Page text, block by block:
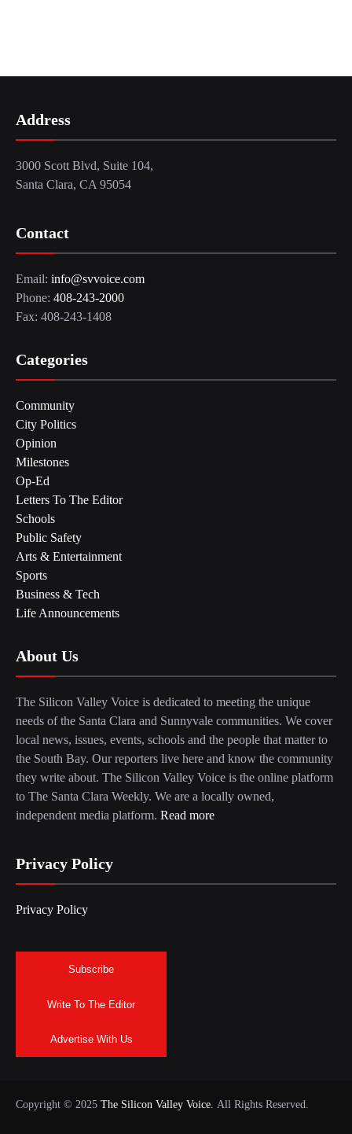
Address
3000 Scott Blvd, Suite 104,
Santa Clara, CA 95054
Contact
Email: info@svvoice.com
Phone: 408-243-2000
Fax: 408-243-1408
Categories
Community
City Politics
Opinion
Milestones
Op-Ed
Letters To The Editor
Schools
Public Safety
Arts & Entertainment
Sports
Business & Tech
Life Announcements
About Us
The Silicon Valley Voice is dedicated to meeting the unique
needs of the Santa Clara and Sunnyvale communities. We cover
local news, issues, events, schools and the people that matter to
the South Bay. Our reporters live here and know the community
they write about. The Silicon Valley Voice is the online platform
to The Santa Clara Weekly. We are a locally owned,
independent media platform. Read more
Privacy Policy
Privacy Policy
Subscribe
Write To The Editor
Advertise With Us
Copyright © 2025 The Silicon Valley Voice. All Rights Reserved.